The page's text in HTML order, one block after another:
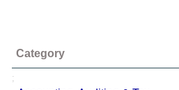
Category
;